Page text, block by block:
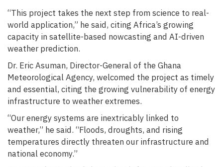
“This project takes the next step from science to real-
world application,” he said, citing Africa’s growing
capacity in satellite-based nowcasting and AI-driven
weather prediction.
Dr. Eric Asuman, Director-General of the Ghana
Meteorological Agency, welcomed the project as timely
and essential, citing the growing vulnerability of energy
infrastructure to weather extremes.
“Our energy systems are inextricably linked to
weather,” he said. “Floods, droughts, and rising
temperatures directly threaten our infrastructure and
national economy.”